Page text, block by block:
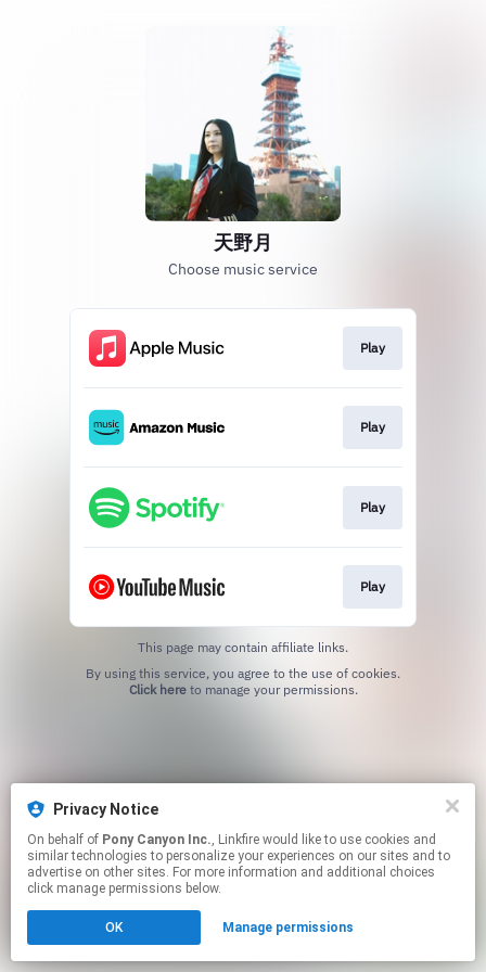
Privacy Notice
On behalf of Pony Canyon Inc., Linkfire would like to use cookies and
similar technologies to personalize your experiences on our sites and to
advertise on other sites. For more information and additional choices
click manage permissions below.
OK Manage permissions
天野月
Choose music service
Play
Play
Play
Play
This page may contain affiliate links.
Click hereto manage your permissions.